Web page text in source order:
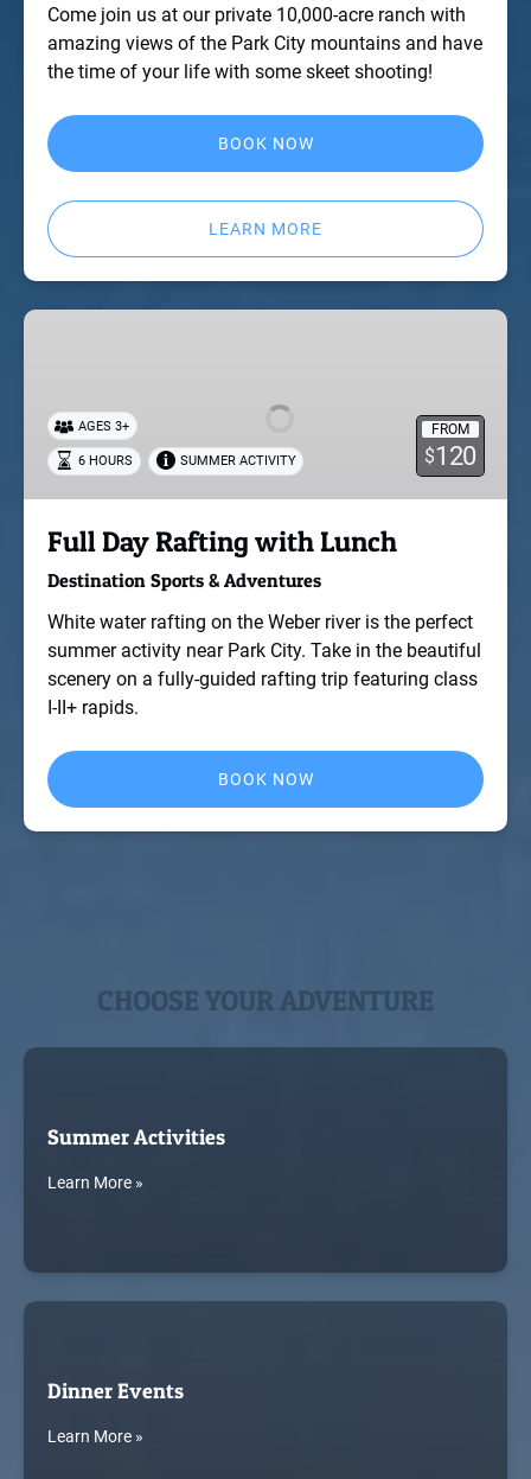
Come join us at our private 10,000-acre ranch with
amazing views of the Park City mountains and have
the time of your life with some skeet shooting!
BOOK NOW
LEARN MORE
Full
with
Lunch
FROM
$120
AGES 3+
6 HOURS SUMMER ACTIVITY
Full Day Rafting with Lunch
Destination Sports & Adventures
White water rafting on the Weber river is the perfect
summer activity near Park City. Take in the beautiful
scenery on a fully-guided rafting trip featuring class
I-II+ rapids.
BOOK NOW
CHOOSE YOUR ADVENTURE
Summer Activities
Learn More »
Dinner Events
Learn More »